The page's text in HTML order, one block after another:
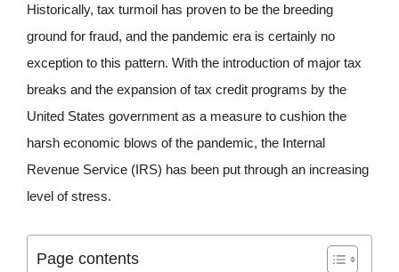
Historically, tax turmoil has proven to be the breeding
ground for fraud, and the pandemic era is certainly no
exception to this pattern. With the introduction of major tax
breaks and the expansion of tax credit programs by the
United States government as a measure to cushion the
harsh economic blows of the pandemic, the Internal
Revenue Service (IRS) has been put through an increasing
level of stress.
Page contents